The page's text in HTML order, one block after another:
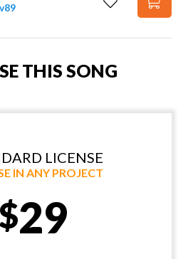
THIS SONG
LICENSE
IN ANY PROJECT
29